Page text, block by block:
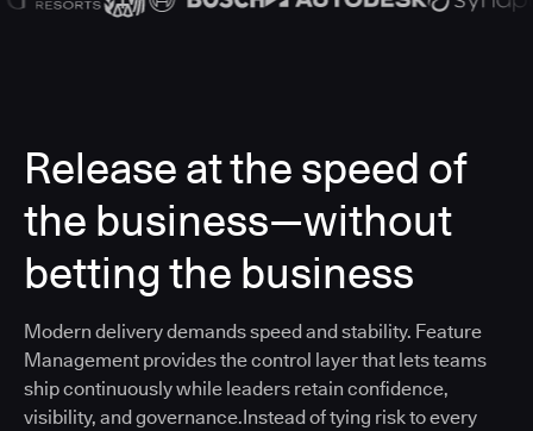
Release at the speed of
the business—without
betting the business
Modern delivery demands speed and stability. Feature
Management provides the control layer that lets teams
ship continuously while leaders retain confidence,
visibility, and governance.Instead of tying risk to every